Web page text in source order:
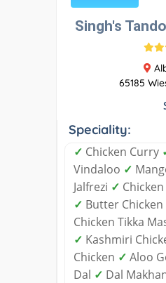
Singh's
65185
Speciality:
✓ Chicken Curry
Vindaloo ✓
Jalfrezi ✓
✓ Butter Chicken
Chicken Tikka
✓ Kashmiri
Chicken ✓ Aloo
Dal ✓ Dal